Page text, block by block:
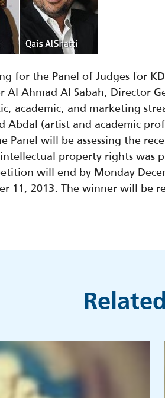
for the Panel of Judges for
Al Ahmad Al Sabah, Director
academic, and marketing
Abdal (artist and academic
Panel will be assessing the
property rights
will end by Monday
11, 2013. The winner will be